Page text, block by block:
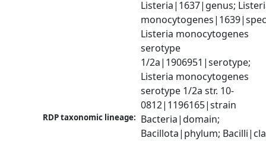
Listeria|1637|genus;
Listeria monocytogenes
serotype
1/2a|1906951|serotype;
Listeria monocytogenes
serotype 1/2a str. 10-
0812|1196165|strain
RDP taxonomic lineage: Bacteria|domain;
Bacillota|phylum;